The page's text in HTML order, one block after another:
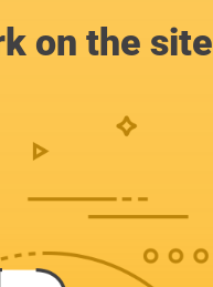
on the site